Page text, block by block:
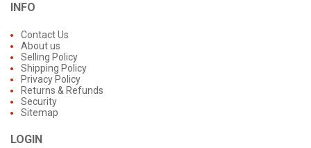
INFO
Contact Us
About us
Selling Policy
Shipping Policy
Privacy Policy
Returns & Refunds
Security
Sitemap
LOGIN